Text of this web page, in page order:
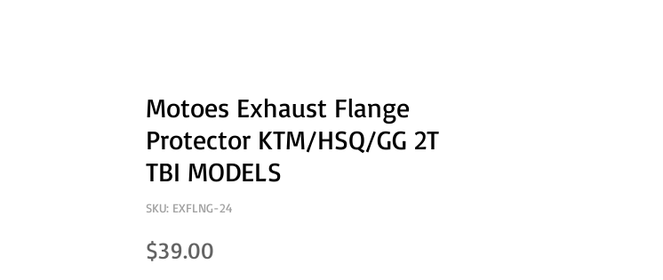
Motoes Exhaust Flange
Protector KTM/HSQ/GG 2T
TBI MODELS
SKU: EXFLNG-24
$39.00